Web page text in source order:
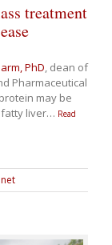
treatment
PhD, dean of
Pharmaceutical
may be
fatty liver… Read